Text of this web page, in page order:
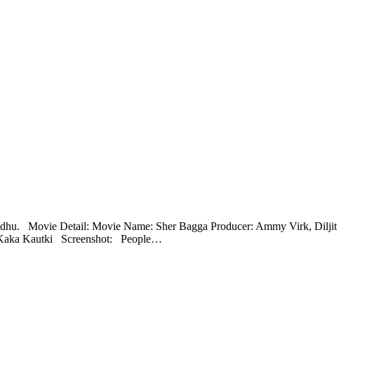
Movie Detail: Movie Name: Sher Bagga Producer: Ammy Virk, Diljit
Kaka Kautki Screenshot: People…